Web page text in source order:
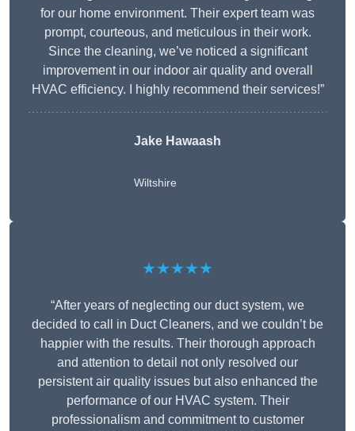
for our home environment. Their expert team was
prompt, courteous, and meticulous in their work.
Since the cleaning, we’ve noticed a significant
improvement in our indoor air quality and overall
HVAC efficiency. I highly recommend their services!”
Jake Hawaash
Wiltshire
★★★★★
“After years of neglecting our duct system, we
decided to call in Duct Cleaners, and we couldn’t be
happier with the results. Their thorough approach
and attention to detail not only resolved our
persistent air quality issues but also enhanced the
performance of our HVAC system. Their
professionalism and commitment to customer